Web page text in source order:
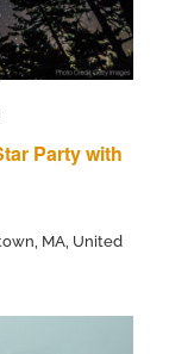
Party with
MA, United